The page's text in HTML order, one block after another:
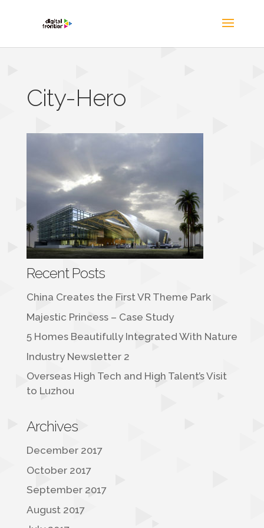
City-Hero
Recent Posts
China Creates the First VR Theme Park
Majestic Princess – Case Study
5 Homes Beautifully Integrated With Nature
Industry Newsletter 2
Overseas High Tech and High Talent’s Visit
to Luzhou
Archives
December 2017
October 2017
September 2017
August 2017